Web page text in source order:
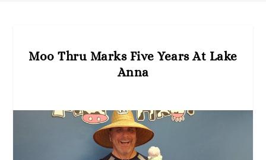
Moo Thru Marks Five Years At Lake
Anna